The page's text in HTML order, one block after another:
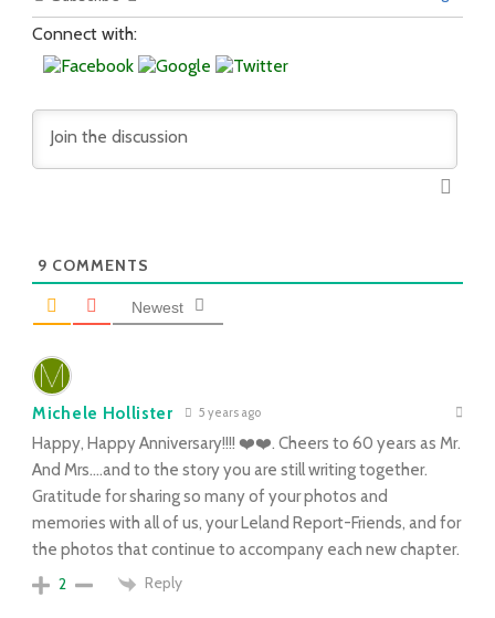
Connect with:
9 COMMENTS
Newest
Michele Hollister 5 years ago
Happy, Happy Anniversary!!!! ❤️❤️. Cheers to 60 years as Mr.
And Mrs….and to the story you are still writing together.
Gratitude for sharing so many of your photos and
memories with all of us, your Leland Report-Friends, and for
the photos that continue to accompany each new chapter.
2
Reply